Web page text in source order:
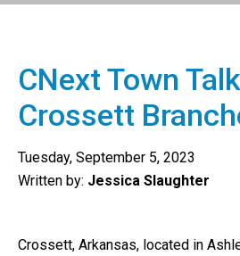
CNext Town
Crossett
Tuesday, September 5, 2023
Written by: Jessica Slaughter
Crossett, Arkansas, located in